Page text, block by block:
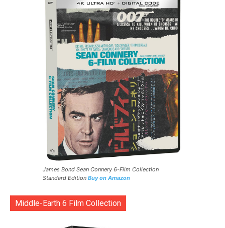
James Bond Sean Connery 6-Film Collection
Standard Edition Buy on Amazon
Middle-Earth 6 Film Collection